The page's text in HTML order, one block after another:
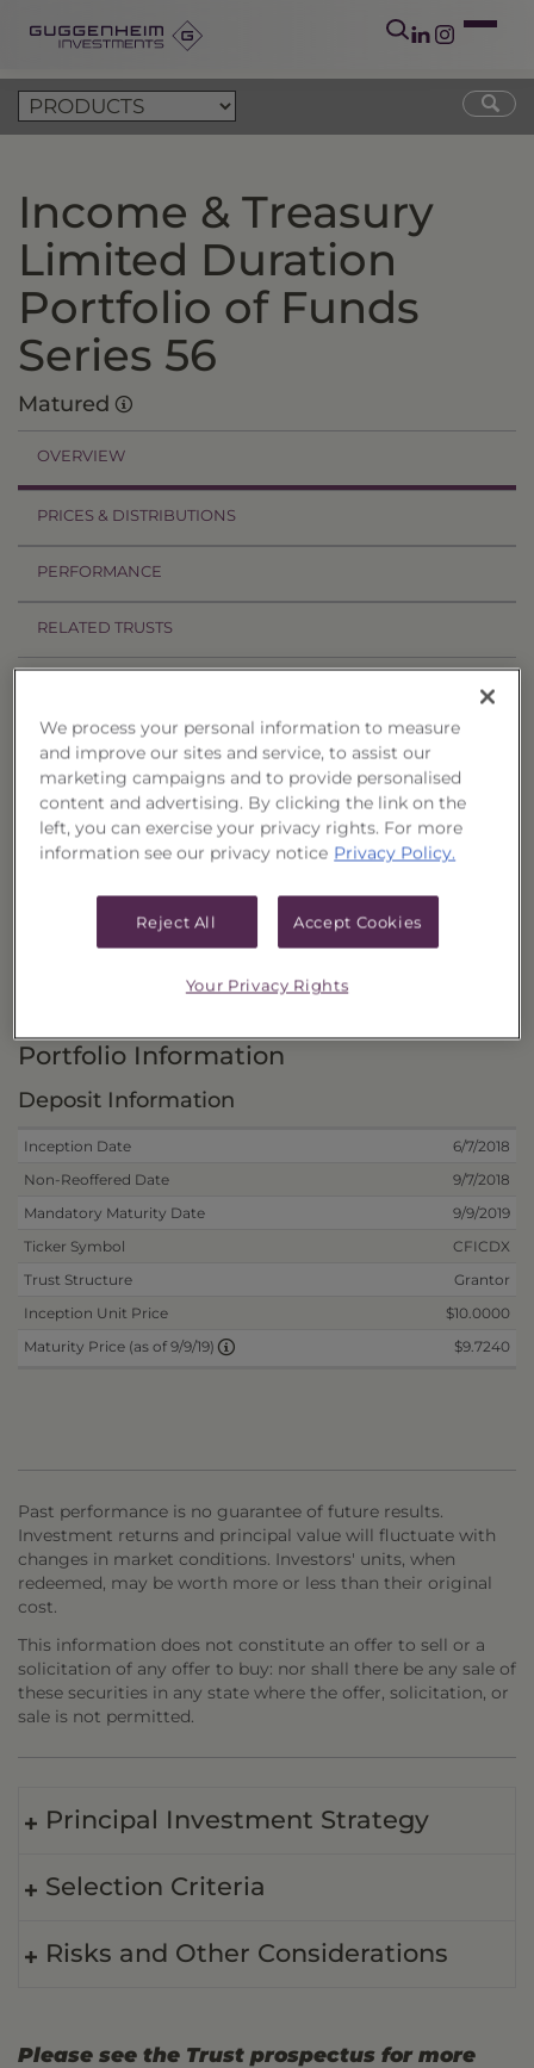
Income & Treasury
Limited Duration
Portfolio of Funds
Series 56
Matured
OVERVIEW
PRICES & DISTRIBUTIONS
PERFORMANCE
RELATED TRUSTS
The Income & Treasury Limited Duration
Portfolio of Funds, Series 56 ("Trust") seeks to
provide current income and, as a secondary
objective, the potential for capital appreciation.
Principal Investment Strategy
Selection Criteria
Risks and Other Considerations
Portfolio Information
Deposit Information
Inception Date
6/7/2018
Non-Reoffered Date
9/7/2018
Mandatory Maturity Date
9/9/2019
Ticker Symbol
CFICDX
Trust Structure
Grantor
Inception Unit Price
$10.0000
Maturity Price (as of 9/9/19)
$9.7240
Past performance is no guarantee of future results.
Investment returns and principal value will fluctuate with
changes in market conditions. Investors' units, when
redeemed, may be worth more or less than their original
cost.
This information does not constitute an offer to sell or a
solicitation of any offer to buy: nor shall there be any sale of
these securities in any state where the offer, solicitation, or
sale is not permitted.
Principal Investment Strategy
Selection Criteria
Risks and Other Considerations
Please see the Trust prospectus for more
We process your personal information to measure
and improve our sites and service, to assist our
marketing campaigns and to provide personalised
content and advertising. By clicking the link on the
left, you can exercise your privacy rights. For more
information see our privacy notice Privacy Policy.
Reject All Accept Cookies
Your Privacy Rights